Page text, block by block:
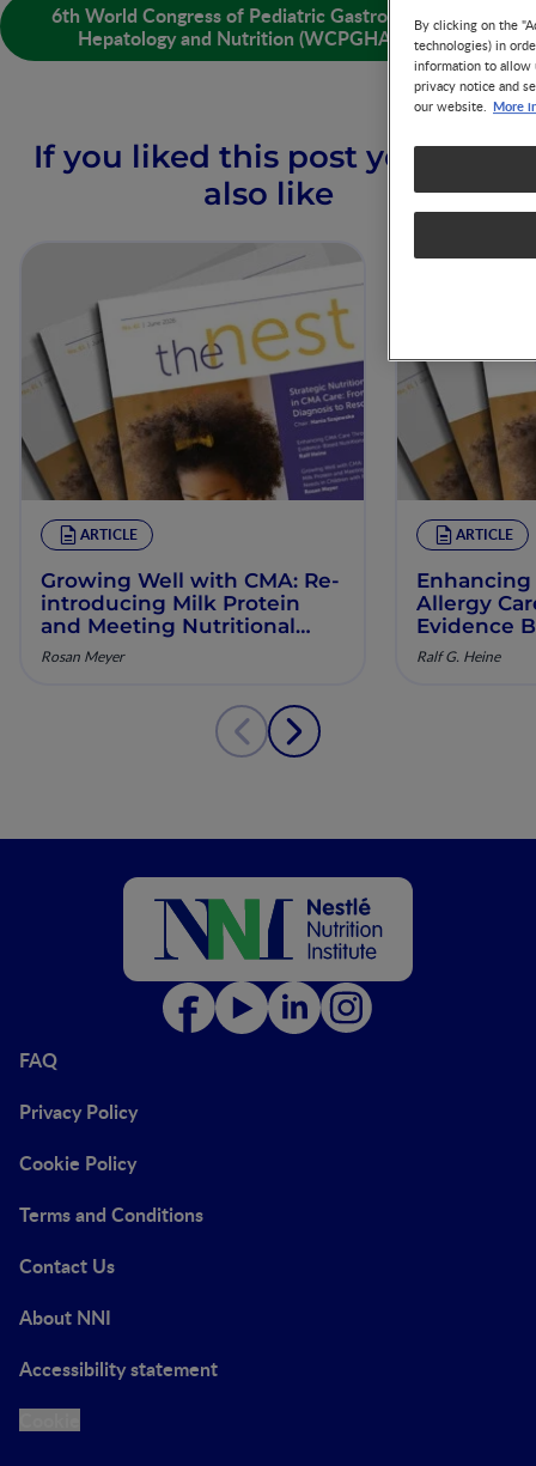
6th World Congress of Pediatric Gastroenterology,
Hepatology and Nutrition (WCPGHAN) 2020
If you liked this post you may
also like
ARTICLE
Growing Well with CMA: Re‐
introducing Milk Protein
and Meeting Nutritional
Needs in Children with
Persistent CMA
Rosan Meyer
ARTICLE
Enhancing
Allergy
Evidence
Ralf G. Heine
FAQ
Privacy Policy
Cookie Policy
Terms and Conditions
Contact Us
About NNI
Accessibility statement
By clicking on the
technologies) in
information to allow
privacy notice and
our website. More